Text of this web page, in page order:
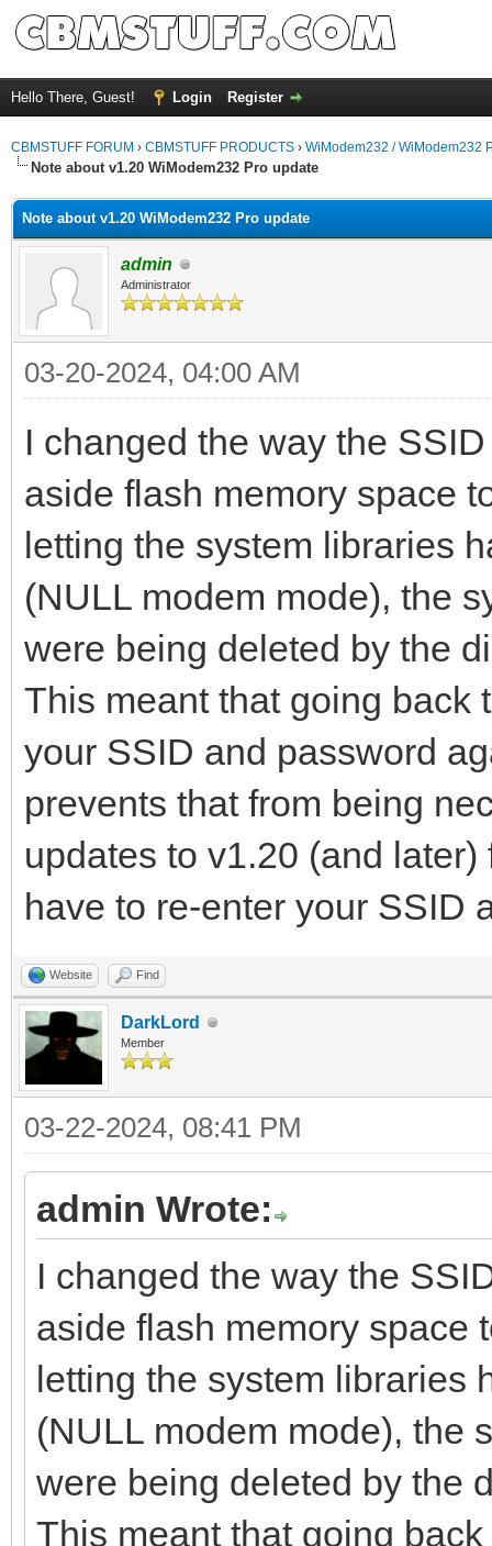
Hello There, Guest! Login Register
CBMSTUFF FORUM › CBMSTUFF PRODUCTS › WiModem232 / WiModem232
Note about v1.20 WiModem232 Pro update
Note about v1.20 WiModem232 Pro update
admin
Administrator
03-20-2024, 04:00 AM
I changed the way the
aside flash memory space
letting the system libraries
(NULL modem mode), the
were being deleted by the
This meant that going back
your SSID and password
prevents that from being
updates to v1.20 (and
have to re-enter your SSID
Website Find
DarkLord
Member
03-22-2024, 08:41 PM
admin Wrote:
I changed the way the
aside flash memory space
letting the system libraries
(NULL modem mode), the
were being deleted by the
This meant that going